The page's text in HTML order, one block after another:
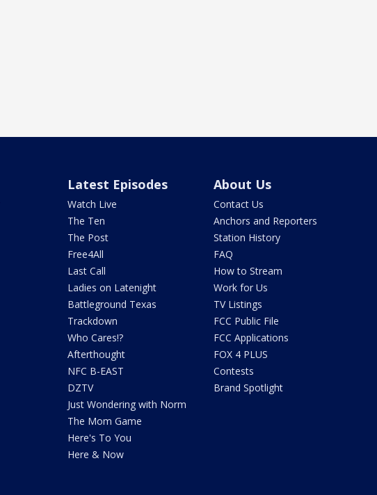
Latest Episodes
Watch Live
The Ten
The Post
Free4All
Last Call
Ladies on Latenight
Battleground Texas
Trackdown
Who Cares!?
Afterthought
NFC B-EAST
DZTV
Just Wondering with Norm
The Mom Game
Here's To You
Here & Now
About Us
Contact Us
Anchors and Reporters
Station History
FAQ
How to Stream
Work for Us
TV Listings
FCC Public File
FCC Applications
FOX 4 PLUS
Contests
Brand Spotlight